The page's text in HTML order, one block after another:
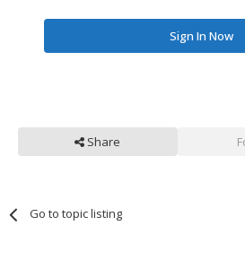
Sign In Now
Share
Go to topic listing